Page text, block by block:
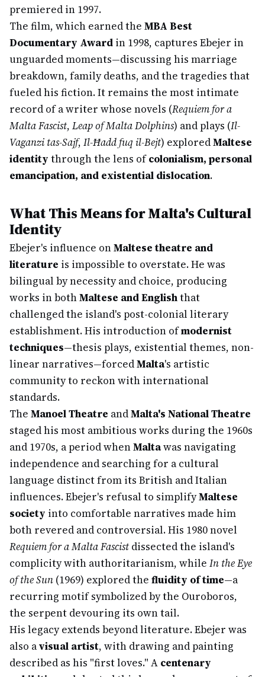
premiered in 1997.
The film, which earned the MBA Best
Documentary Award in 1998, captures Ebejer in
unguarded moments—discussing his marriage
breakdown, family deaths, and the tragedies that
fueled his fiction. It remains the most intimate
record of a writer whose novels (Requiem for a
Malta Fascist, Leap of Malta Dolphins) and plays (Il-
Vaganzi tas-Sajf, Il-Ħadd fuq il-Bejt) exploredMaltese
identity through the lens ofcolonialism, personal
emancipation, and existential dislocation.
What This Means for Malta's Cultural
Identity
Ebejer's influence onMaltese theatre and
literature is impossible to overstate. He was
bilingual by necessity and choice, producing
works in bothMaltese and Englishthat
challenged the island's post-colonial literary
establishment. His introduction ofmodernist
techniques—thesis plays, existential themes, non-
linear narratives—forcedMalta's artistic
community to reckon with international
standards.
The Manoel Theatre andMalta's National Theatre
staged his most ambitious works during the 1960s
and 1970s, a period whenMaltawas navigating
independence and searching for a cultural
language distinct from its British and Italian
influences. Ebejer's refusal to simplifyMaltese
society into comfortable narratives made him
both revered and controversial. His 1980 novel
Requiem for a Malta Fascistdissected the island's
complicity with authoritarianism, while In the Eye
of the Sun (1969) explored the fluidity of time—a
recurring motif symbolized by the Ouroboros,
the serpent devouring its own tail.
His legacy extends beyond literature. Ebejer was
also avisual artist, with drawing and painting
described as his "first loves." A centenary